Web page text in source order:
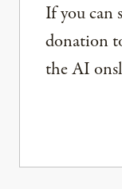
If you can
donation
the AI